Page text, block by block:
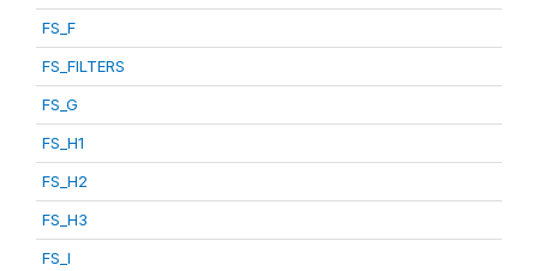
FS_F
FS_FILTERS
FS_G
FS_H1
FS_H2
FS_H3
FS_I